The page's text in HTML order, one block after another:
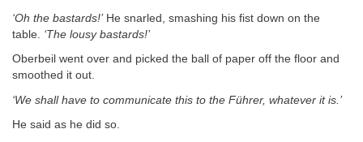
‘Oh the bastards!’He snarled, smashing his fist down on the
table. ‘The lousy bastards!’
Oberbeil went over and picked the ball of paper off the floor and
smoothed it out.
‘We shall have to communicate this to the Führer, whatever it is.’
He said as he did so.